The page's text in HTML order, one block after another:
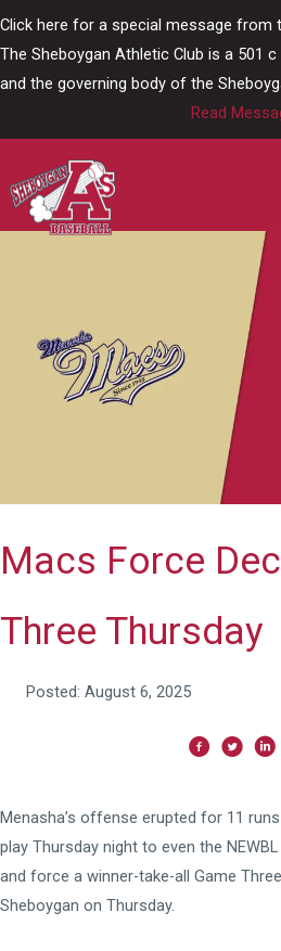
Click here for a special message from
The Sheboygan Athletic Club is a 501
and the governing body of the
Read
Macs Force
Three Thursday
Posted: August 6, 2025
Menasha’s offense erupted for 11
play Thursday night to even the
and force a winner-take-all Game
Sheboygan on Thursday.